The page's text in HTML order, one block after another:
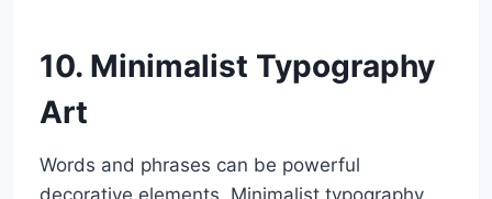
10. Minimalist Typography
Art
Words and phrases can be powerful
decorative elements. Minimalist typography